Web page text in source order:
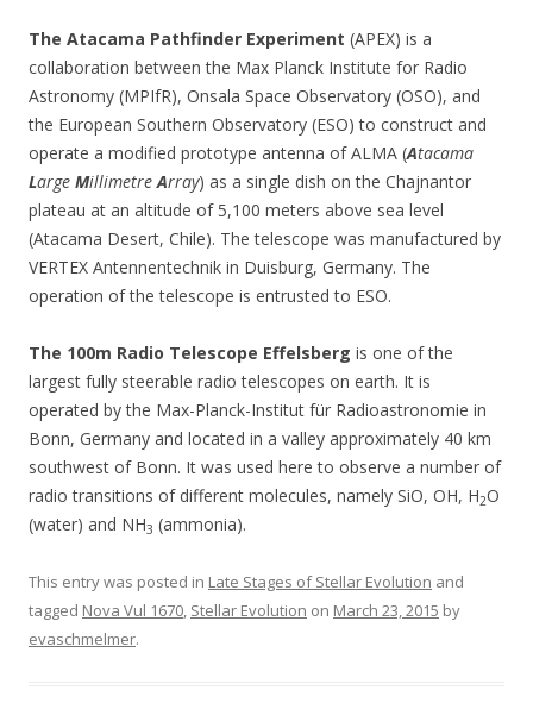
The Atacama Pathfinder Experiment (APEX) is a
collaboration between the Max Planck Institute for Radio
Astronomy (MPIfR), Onsala Space Observatory (OSO), and
the European Southern Observatory (ESO) to construct and
operate a modified prototype antenna of ALMA (Atacama
Large MillimetreArray) as a single dish on the Chajnantor
plateau at an altitude of 5,100 meters above sea level
(Atacama Desert, Chile). The telescope was manufactured by
VERTEX Antennentechnik in Duisburg, Germany. The
operation of the telescope is entrusted to ESO.
The 100m Radio Telescope Effelsberg is one of the
largest fully steerable radio telescopes on earth. It is
operated by the Max-Planck-Institut für Radioastronomie in
Bonn, Germany and located in a valley approximately 40 km
southwest of Bonn. It was used here to observe a number of
radio transitions of different molecules, namely SiO, OH, H2O
(water) and NH3 (ammonia).
This entry was posted in Late Stages of Stellar Evolution and
tagged Nova Vul 1670, Stellar Evolution on March 23, 2015 by
evaschmelmer.